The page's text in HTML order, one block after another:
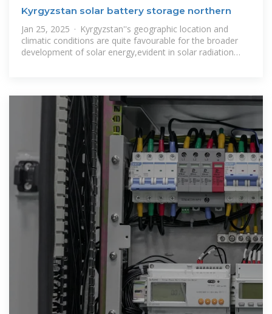
Kyrgyzstan solar battery storage northern
Jan 25, 2025 · Kyrgyzstan''s geographic location and
climatic conditions are quite favourable for the broader
development of solar energy,evident in solar radiation